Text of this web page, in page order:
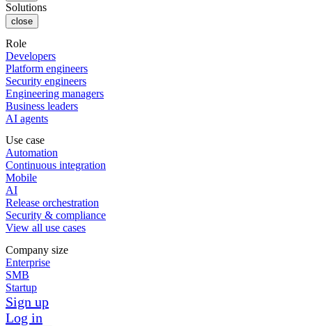
Solutions
close
Role
Developers
Platform engineers
Security engineers
Engineering managers
Business leaders
AI agents
Use case
Automation
Continuous integration
Mobile
AI
Release orchestration
Security & compliance
View all use cases
Company size
Enterprise
SMB
Startup
Sign up
Log in